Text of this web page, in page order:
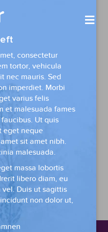
consectetur
tortor, vehicula
nec mauris. Sed
imperdiet. Morbi
varius felis
et malesuada fames
Ut quis
eget neque
sit amet nibh.
malesuada.
massa lobortis
libero diam, eu
Duis ut sagittis
non dolor ut,